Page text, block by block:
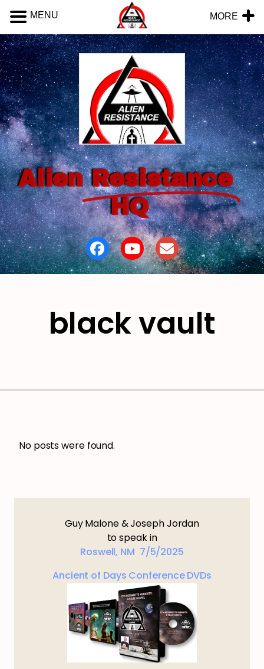
Alien Resistance
HQ
black vault
No posts were found.
Guy Malone & Joseph Jordan
to speak in
Roswell, NM 7/5/2025
Ancient of Days Conference DVDs
MENU MORE